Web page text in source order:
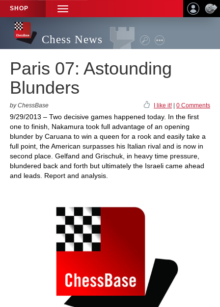
SHOP
TOGGLE
NAVIGATION
Chess News
Paris 07: Astounding
Blunders
by ChessBase I like it! 0 Comments
9/29/2013 – Two decisive games happened today. In the first
one to finish, Nakamura took full advantage of an opening
blunder by Caruana to win a queen for a rook and easily take a
full point, the American surpasses his Italian rival and is now in
second place. Gelfand and Grischuk, in heavy time pressure,
blundered back and forth but ultimately the Israeli came ahead
and leads. Report and analysis.